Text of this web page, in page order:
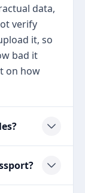
data,
verify
it, so
bad it
on how